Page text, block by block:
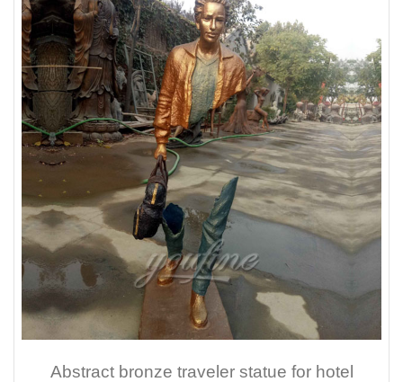
Abstract bronze traveler statue for hotel